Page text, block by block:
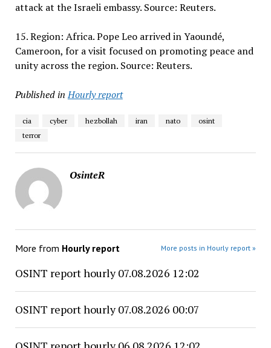
attack at the Israeli embassy. Source: Reuters.
15. Region: Africa. Pope Leo arrived in Yaoundé,
Cameroon, for a visit focused on promoting peace and
unity across the region. Source: Reuters.
Published in Hourly report
cia cyber hezbollah iran nato
osint
terror
OsinteR
More from Hourly report More posts in Hourly report »
OSINT report hourly 07.08.2026 12:02
OSINT report hourly 07.08.2026 00:07